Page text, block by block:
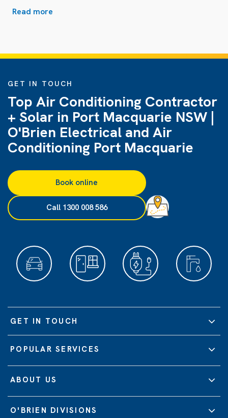
Read more
GET IN TOUCH
Top Air Conditioning Contractor
+ Solar in Port Macquarie NSW |
O'Brien Electrical and Air
Conditioning Port Macquarie
Book online
Call 1300 008 586
GET IN TOUCH
POPULAR SERVICES
ABOUT US
O'BRIEN DIVISIONS